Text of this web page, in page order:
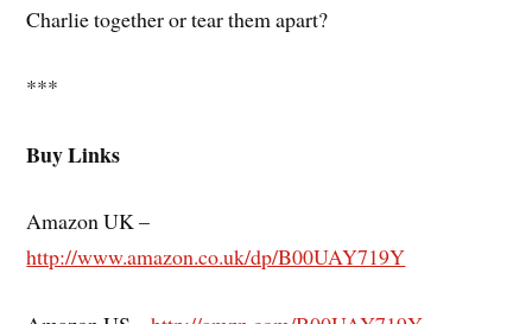
Charlie together or tear them apart?
***
Buy Links
Amazon UK –
http://www.amazon.co.uk/dp/B00UAY719Y